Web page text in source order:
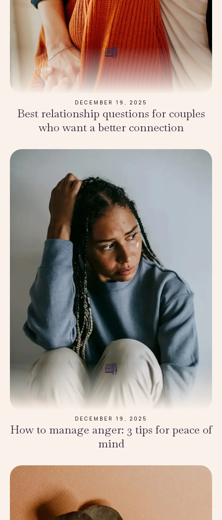
DECEMBER 19, 2025
Best relationship questions for couples
who want a better connection
DECEMBER 19, 2025
How to manage anger: 3 tips for peace of
mind